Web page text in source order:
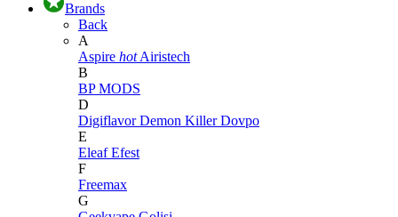
Brands
Back
A
Aspire hot Airistech
B
BP MODS
D
DigiflavorDemon KillerDovpo
E
EleafEfest
F
Freemax
G